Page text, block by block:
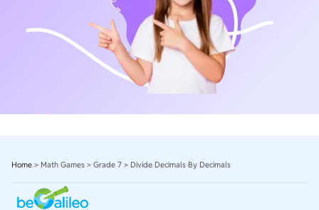
Home > Math Games > Grade 7 > Divide Decimals By Decimals